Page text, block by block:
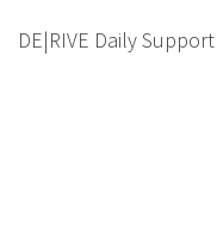
DE|RIVE Daily